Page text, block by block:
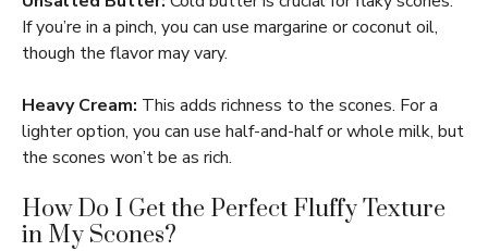
If you’re in a pinch, you can use margarine or coconut oil,
though the flavor may vary.
Heavy Cream: This adds richness to the scones. For a
lighter option, you can use half-and-half or whole milk, but
the scones won’t be as rich.
How Do I Get the Perfect Fluffy Texture
in My Scones?